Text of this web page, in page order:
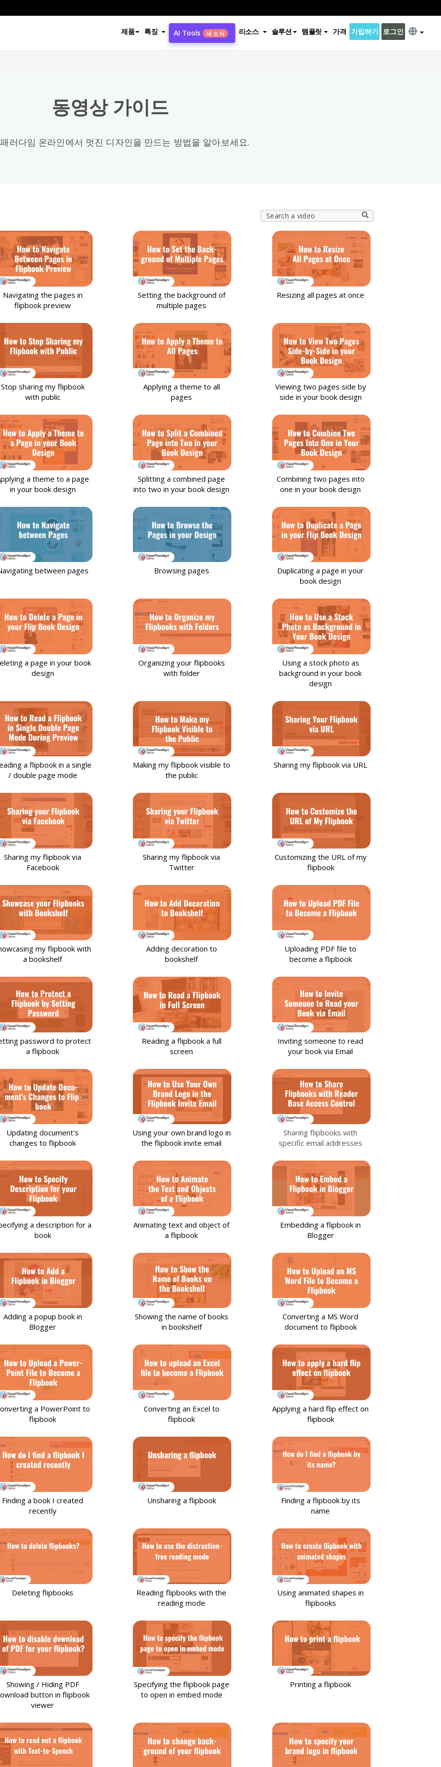
제품 특징 AI Tools 새 소식 리소스 솔루션 템플릿 가격 가입하기 로그인
동영상 가이드
러다임 온라인에서 멋진 디자인을 만드는 방법을 알아보세요.
×
동영상 카테고리
Share / Publish / Export & Import 4
Animation
21
Photo Effects
Slideshows
Navigating the pages in
flipbook preview
Setting the background of
multiple pages
Resizing all pages at once
Stop sharing my flipbook
with public
Applying a theme to all
pages
Viewing two pages side by
side in your book design
a theme to a page
in your book design
Splitting a combined page
into two in your book design
Combining two pages into
one in your book design
between pages Browsing pages
Duplicating a page in your
book design
a page in your book
design
Organizing your flipbooks
with folder
Using a stock photo as
background in your book
design
a flipbook in a single
/ double page mode
Making my flipbook visible to
the public
Sharing my flipbook via URL
Sharing my flipbook via
Facebook
Sharing my flipbook via
Twitter
Customizing the URL of my
flipbook
my flipbook with
a bookshelf
Adding decoration to
bookshelf
Uploading PDF file to
become a flipbook
password to protect
a flipbook
Reading a flipbook a full
screen
Inviting someone to read
your book via Email
Updating document's
changes to flipbook
Using your own brand logo in
the flipbook invite email
Sharing flipbooks with
specific email addresses
a description for a
book
Animating text and object of
a flipbook
Embedding a flipbook in
Blogger
Adding a popup book in
Blogger
Showing the name of books
in bookshelf
Converting a MS Word
document to flipbook
a PowerPoint to
flipbook
Converting an Excel to
flipbook
Applying a hard flip effect on
flipbook
Finding a book I created
recently
Unsharing a flipbook
Finding a flipbook by its
name
Deleting flipbooks
Reading flipbooks with the
reading mode
Using animated shapes in
flipbooks
Showing / Hiding PDF
button in flipbook
viewer
Specifying the flipbook page
to open in embed mode
Printing a flipbook